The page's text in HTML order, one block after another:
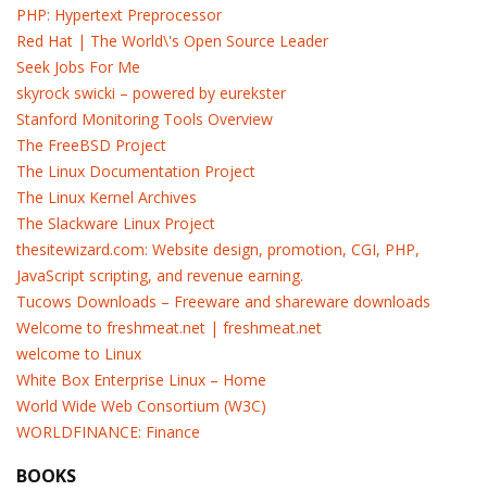
PHP: Hypertext Preprocessor
Red Hat | The World\'s Open Source Leader
Seek Jobs For Me
skyrock swicki – powered by eurekster
Stanford Monitoring Tools Overview
The FreeBSD Project
The Linux Documentation Project
The Linux Kernel Archives
The Slackware Linux Project
thesitewizard.com: Website design, promotion, CGI, PHP,
JavaScript scripting, and revenue earning.
Tucows Downloads – Freeware and shareware downloads
Welcome to freshmeat.net | freshmeat.net
welcome to Linux
White Box Enterprise Linux – Home
World Wide Web Consortium (W3C)
WORLDFINANCE: Finance
BOOKS